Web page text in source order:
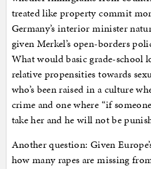
treated like property commit
Germany’s interior minister
given Merkel’s open-borders
What would basic grade-school
relative propensities towards
who’s been raised in a culture
crime and one where “if
take her and he will not be
Another question: Given
how many rapes are missing